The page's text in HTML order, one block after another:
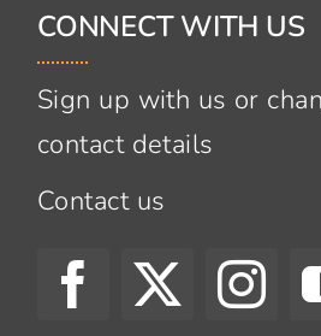
CONNECT WITH US
Sign up with us or
contact details
Contact us